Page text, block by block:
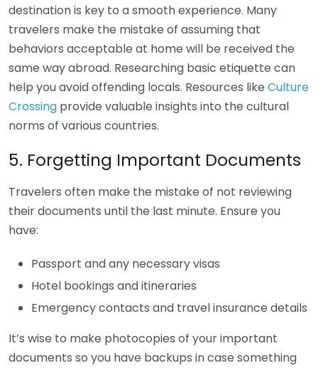
destination is key to a smooth experience. Many
travelers make the mistake of assuming that
behaviors acceptable at home will be received the
same way abroad. Researching basic etiquette can
help you avoid offending locals. Resources like Culture
Crossing provide valuable insights into the cultural
norms of various countries.
5. Forgetting Important Documents
Travelers often make the mistake of not reviewing
their documents until the last minute. Ensure you
have:
Passport and any necessary visas
Hotel bookings and itineraries
Emergency contacts and travel insurance details
It’s wise to make photocopies of your important
documents so you have backups in case something